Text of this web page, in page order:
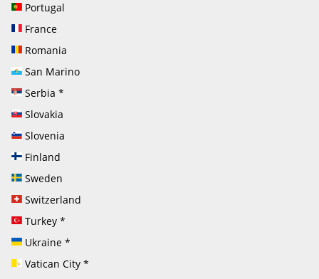
Portugal
France
Romania
San Marino
Serbia *
Slovakia
Slovenia
Finland
Sweden
Switzerland
Turkey *
Ukraine *
Vatican City *